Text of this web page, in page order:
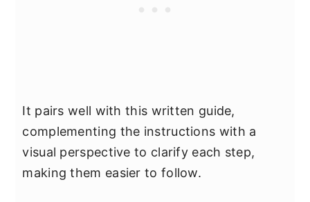
It pairs well with this written guide,
complementing the instructions with a
visual perspective to clarify each step,
making them easier to follow.